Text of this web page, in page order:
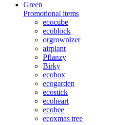
Green
Promotional items
ecocube
ecoblock
orgrownizer
airplant
Pflanzy
Birky
ecobox
ecogarden
ecostick
ecoheart
ecobee
ecoxmas tree